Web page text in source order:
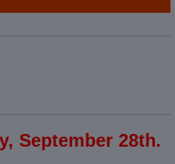
September 28th.